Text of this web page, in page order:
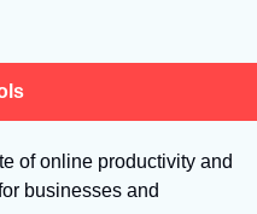
of online productivity and
businesses and